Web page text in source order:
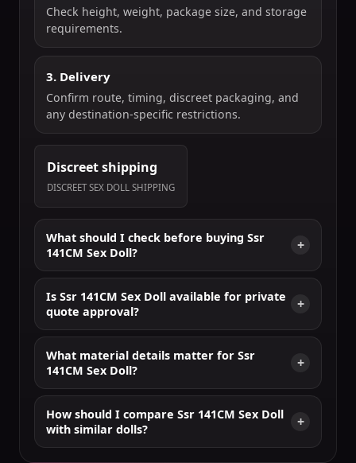
Check height, weight, package size, and storage
requirements.
3. Delivery
Confirm route, timing, discreet packaging, and
any destination-specific restrictions.
Discreet shipping
DISCREET SEX DOLL SHIPPING
What should I check before buying Ssr
141CM Sex Doll?
Is Ssr 141CM Sex Doll available for private
quote approval?
What material details matter for Ssr
141CM Sex Doll?
How should I compare Ssr 141CM Sex Doll
with similar dolls?